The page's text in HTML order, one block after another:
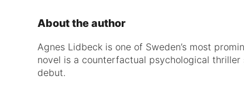
About the author
Agnes Lidbeck is one of Sweden’s most
novel is a counterfactual psychological
debut.